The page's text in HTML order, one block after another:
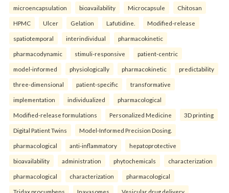
microencapsulation bioavailability Microcapsule Chitosan
HPMC Ulcer Gelation Lafutidine. Modified-release
spatiotemporal interindividual pharmacokinetic
pharmacodynamic stimuli-responsive patient-centric
model-informed physiologically pharmacokinetic predictability
three-dimensional patient-specific transformative
implementation individualized pharmacological
Modified-release formulations Personalized Medicine 3D printing
Digital Patient Twins Model-Informed Precision Dosing.
pharmacological anti-inflammatory hepatoprotective
bioavailability administration phytochemicals characterization
pharmacological characterization pharmacological
Tridax procumbens Inavasomes Vesicular drug delivery